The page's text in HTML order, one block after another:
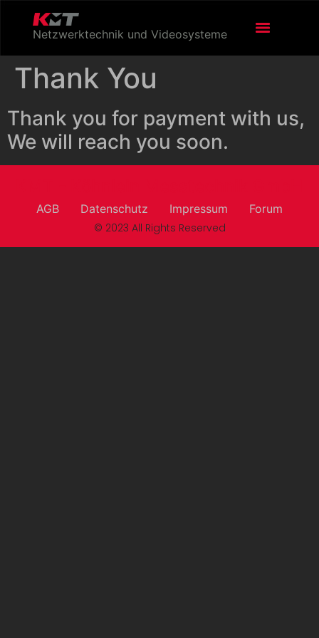
Netzwerktechnik und Videosysteme
Thank You
Thank you for payment with us,
We will reach you soon.
AGB Datenschutz Impressum
Forum
© 2023 All Rights Reserved